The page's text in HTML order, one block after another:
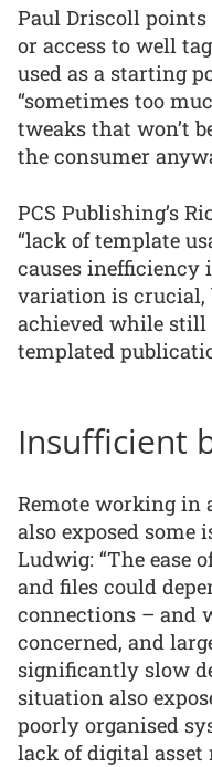
Paul Driscoll points
or access to well
used as a starting
“sometimes too
tweaks that won’t
the consumer
PCS Publishing’s
“lack of template
causes inefficiency
variation is crucial,
achieved while
templated
Insufficient
Remote working in
also exposed some
Ludwig: “The ease
and files could
connections – and
concerned, and
significantly slow
situation also
poorly organised
lack of digital asset